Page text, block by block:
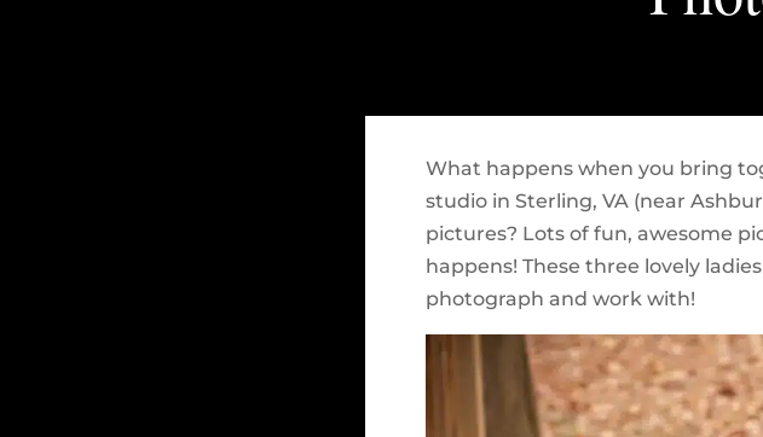
What happens when you bring
studio in Sterling, VA (near
pictures? Lots of fun, awesome
happens! These three lovely
photograph and work with!